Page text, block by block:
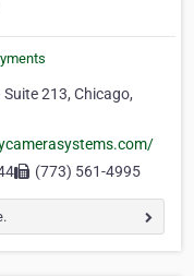
213, Chicago,
(773) 561-4995